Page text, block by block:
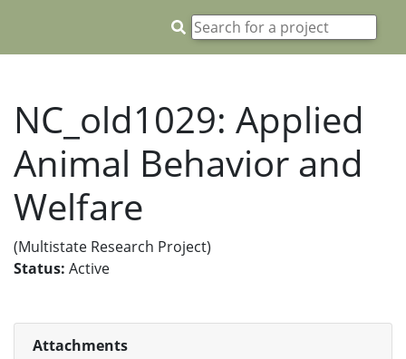
NC_old1029: Applied
Animal Behavior and
Welfare
(Multistate Research Project)
Status: Active
Attachments